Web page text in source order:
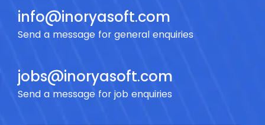
info@inoryasoft.com
Send a message for general enquiries
jobs@inoryasoft.com
Send a message for job enquiries